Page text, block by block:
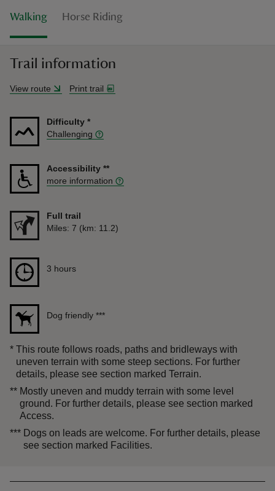
Walking Horse Riding
Trail information
View route Print trail
Difficulty *
Challenging
Accessibility **
more information
Full trail
Distance
Miles: 7 (km: 11.2)
Duration
3 hours
Dog friendly ***
* This route follows roads, paths and bridleways with
uneven terrain with some steep sections. For further
details, please see section marked Terrain.
** Mostly uneven and muddy terrain with some level
ground. For further details, please see section marked
Access.
*** Dogs on leads are welcome. For further details, please
see section marked Facilities.